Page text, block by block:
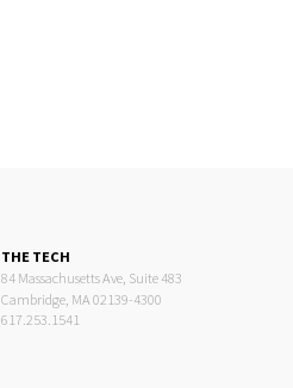
THE TECH
84 Massachusetts Ave, Suite 483
Cambridge, MA 02139-4300
617.253.1541